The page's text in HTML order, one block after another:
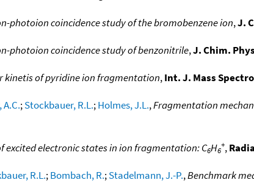
photoion coincidence study of the bromobenzene ion,J.
photoion coincidence study of benzonitrile,J. Chim.
kinetis of pyridine ion fragmentation,Int. J. Mass
A.C.;Stockbauer, R.L.;Holmes, J.L.,Fragmentation
excited electronic states in ion fragmentation: C6H6
+,
R.L.;Bombach, R.;Stadelmann, J.-P.,Benchmark